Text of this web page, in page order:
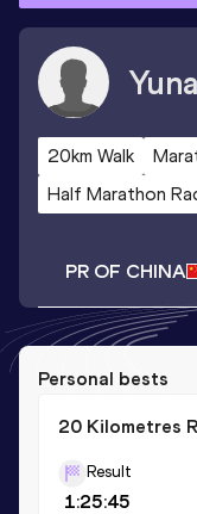
20km Walk
Half Marathon
PR OF CHINA
Personal bests
20 Kilometres
Result
1:25:45